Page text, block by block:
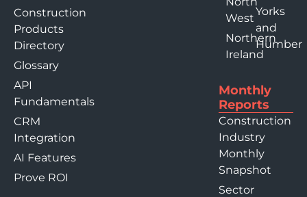
Construction
Products
Directory
Glossary
API
Fundamentals
CRM
Integration
AI Features
Prove ROI
West
Northern
Ireland
Yorks
and
Humber
Monthly
Reports
Construction
Industry
Monthly
Snapshot
Sector